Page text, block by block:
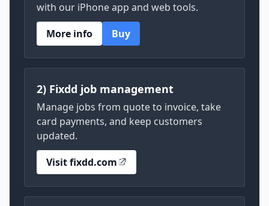
with our iPhone app and web tools.
More info
Buy
2) Fixdd job management
Manage jobs from quote to invoice, take
card payments, and keep customers
updated.
Visit fixdd.com